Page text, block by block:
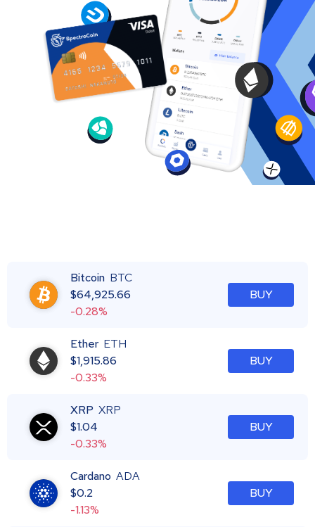
Bitcoin BTC
$64,925.66
-0.28%
BUY
Ether ETH
$1,915.86
-0.33%
BUY
XRP XRP
$1.04
-0.33%
BUY
Cardano ADA
$0.2
-1.13%
BUY